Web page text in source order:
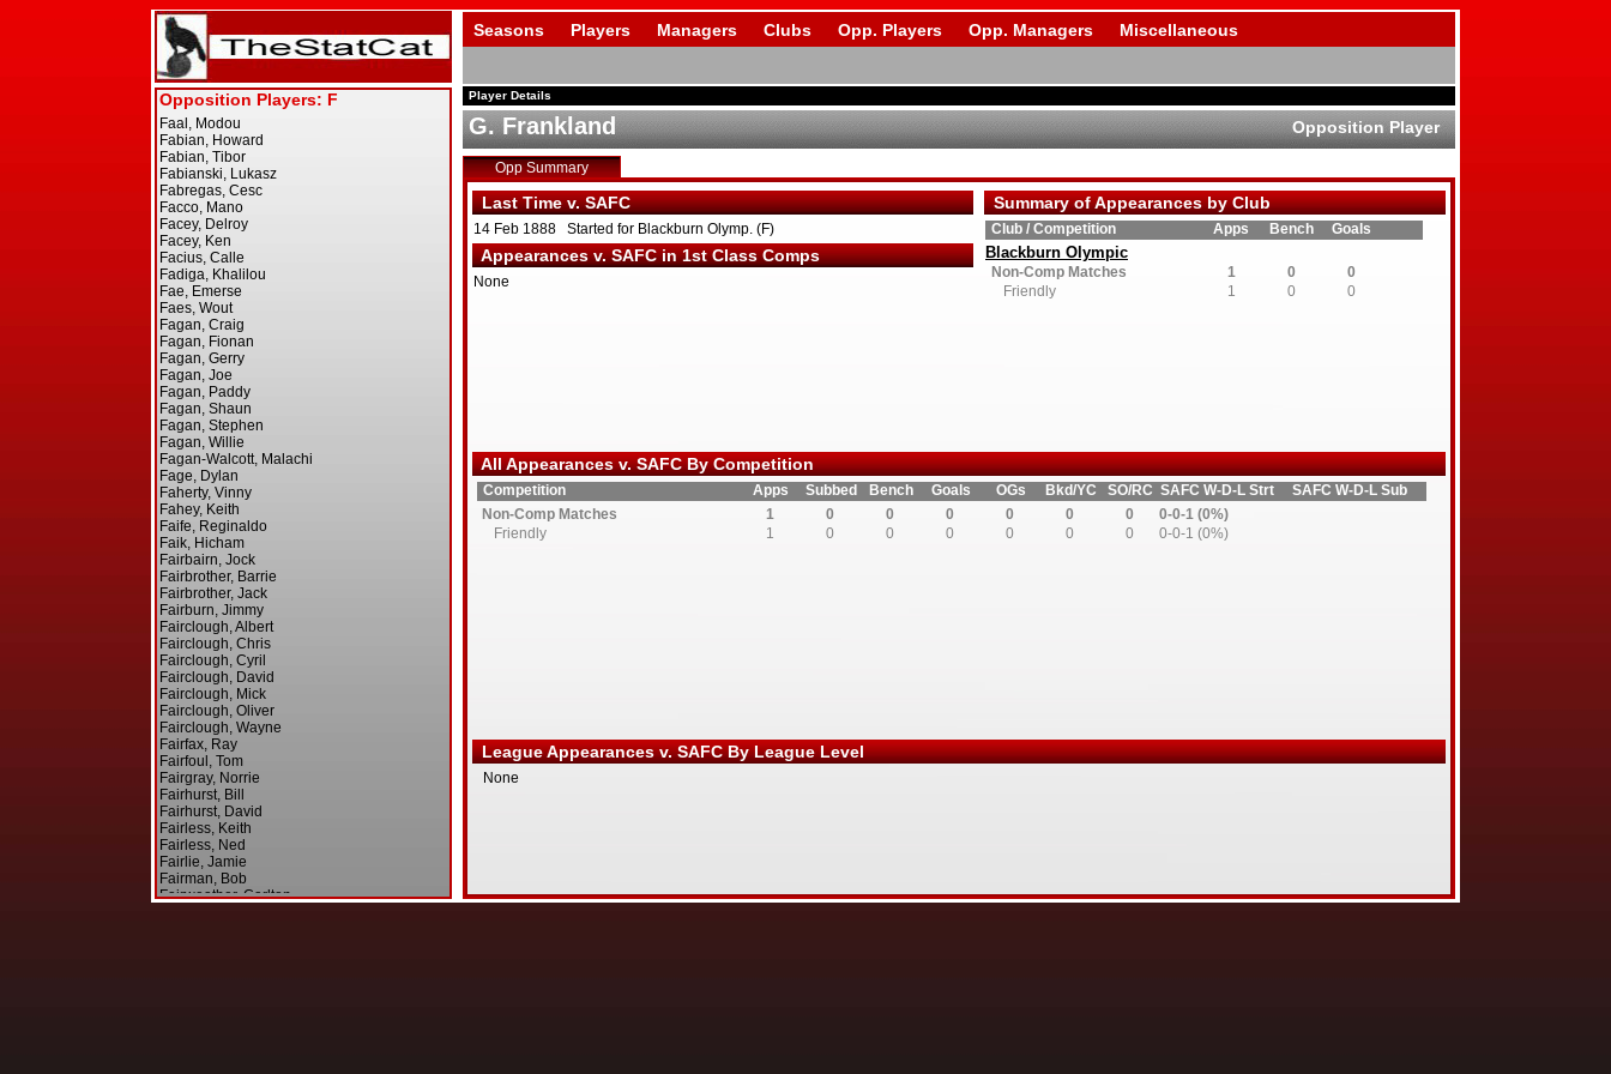
Seasons Players Managers Clubs Opp. Players Opp. Managers Miscellaneous
Player Details
G. Frankland Opposition Player
Opp Summary